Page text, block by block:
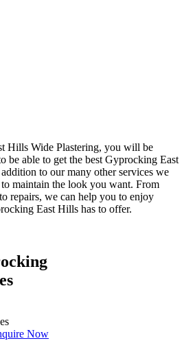
Hills Wide Plastering, you will be
be able to get the best Gyprocking East
to our many other services we
maintain the look you want. From
repairs, we can help you to enjoy
East Hills has to offer.
Now